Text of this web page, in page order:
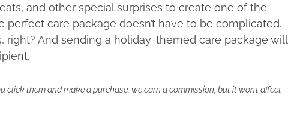
and other special surprises to create one of the
perfect care package doesn’t have to be complicated.
right? And sending a holiday-themed care package will
click them and make a purchase, we earn a commission, but it won’t affect